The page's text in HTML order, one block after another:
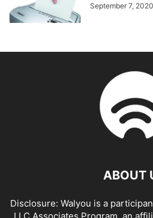
September 7,
ABOUT
Disclosure: Walyou is a